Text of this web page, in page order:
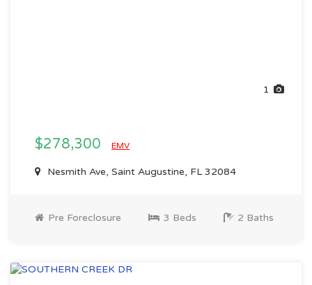
1
$278,300 EMV
Nesmith Ave, Saint Augustine, FL 32084
Pre Foreclosure 3 Beds 2 Baths